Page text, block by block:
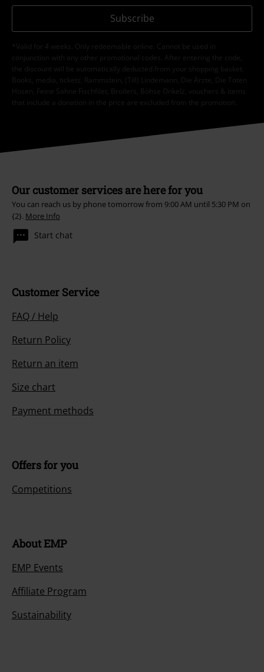
Subscribe
*Valid for 4 weeks. Only redeemable online. Cannot be used in
conjunction with any other promotional codes. After entering the code,
the discount will be automatically deducted from your shopping basket.
Books, media, tickets, Rammstein, (Till) Lindemann, Die Ärzte, Die Toten
Hosen, Feine Sahne Fischfilet, Broilers, Böhse Onkelz, vouchers & items
that include a donation in the price are excluded from the promotion.
Our customer services are here for you
You can reach us by phone tomorrow from 9:00 AM until 5:30 PM on
{2}. More Info
Start chat
Customer Service
FAQ / Help
Return Policy
Return an item
Size chart
Payment methods
Offers for you
Competitions
About EMP
EMP Events
Affiliate Program
Sustainability